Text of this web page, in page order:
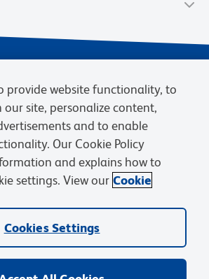
Terms of Sale
Cookies Settings
Careers
logo, and other trademarks are owned by
(“BD”) or their respective owners.
provide website functionality, to
site, personalize content,
and to enable
Our Cookie Policy
and explains how to
settings. View our Cookie
Cookies Settings